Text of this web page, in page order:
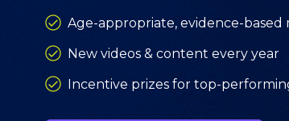
Age-appropriate, evidence-based
New videos & content every year
Incentive prizes for top-